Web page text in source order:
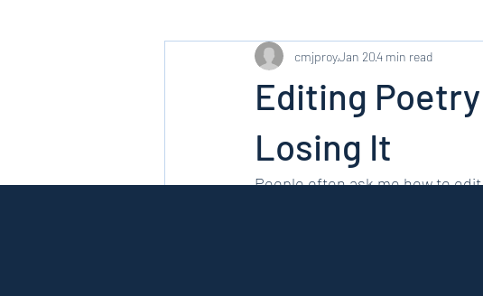
Editing
Losing It
cmjproyJan 204 min read
People often ask me how to